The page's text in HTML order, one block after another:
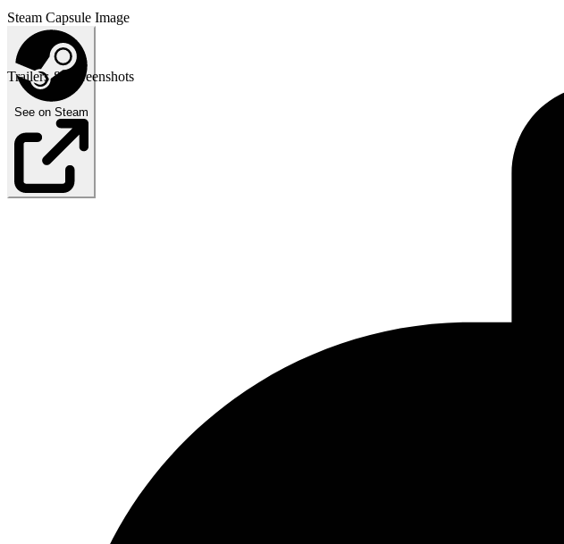
Steam Capsule Image
See on Steam
Trailers & Screenshots